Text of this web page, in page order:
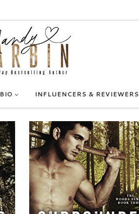
BIO INFLUENCERS & REVIEWERS